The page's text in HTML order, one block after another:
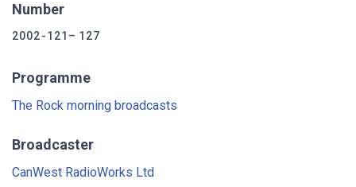
Number
2002-121–127
Programme
The Rock morning broadcasts
Broadcaster
CanWest RadioWorks Ltd